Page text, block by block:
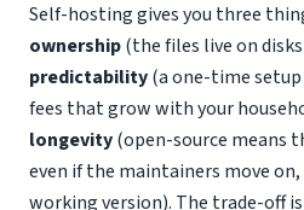
Self-hosting gives you three
ownership(the files live on
predictability(a one-time
fees that grow with your
longevity(open-source means
even if the maintainers move on,
working version). The trade-off